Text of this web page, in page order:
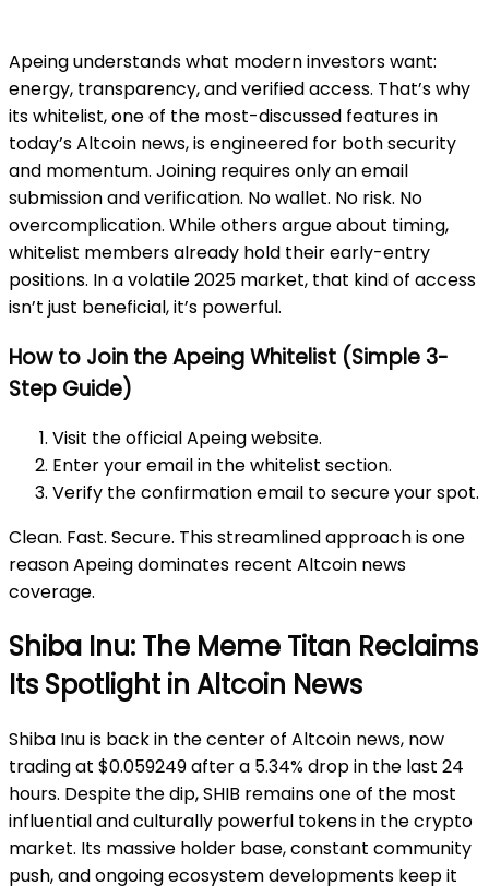
Apeingunderstands what modern investors want:
energy, transparency, and verified access. That’s why
its whitelist, one of the most-discussed features in
today’s Altcoin news, is engineered for both security
and momentum. Joining requires only an email
submission and verification. No wallet. No risk. No
overcomplication. While others argue about timing,
whitelist members already hold their early-entry
positions. In a volatile 2025 market, that kind of access
isn’t just beneficial, it’s powerful.
How to Join the Apeing Whitelist (Simple 3-
Step Guide)
Visit the official Apeing website.
Enter your email in the whitelist section.
Verify the confirmation email to secure your spot.
Clean. Fast. Secure. This streamlined approach is one
reason Apeing dominates recent Altcoin news
coverage.
Shiba Inu: The Meme Titan Reclaims
Its Spotlight in Altcoin News
Shiba Inu is back in the center of Altcoin news, now
trading at $0.059249 after a 5.34% drop in the last 24
hours. Despite the dip, SHIB remains one of the most
influential and culturally powerful tokens in the crypto
market. Its massive holder base, constant community
push, and ongoing ecosystem developments keep it